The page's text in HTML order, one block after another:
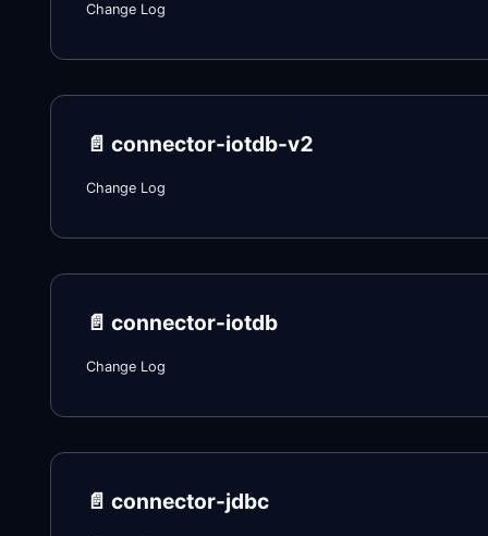
Change Log
📄️ connector-iotdb-v2
Change Log
📄️ connector-iotdb
Change Log
📄️ connector-jdbc